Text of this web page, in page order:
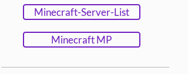
Minecraft-Server-List
Minecraft MP